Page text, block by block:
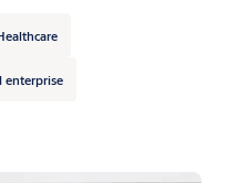
enterprise